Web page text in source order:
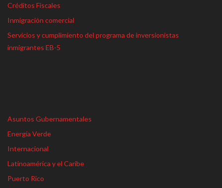
Créditos Fiscales
Inmigración comercial
Servicios y cumplimiento del programa de inversionistas
inmigrantes EB-5
Asuntos Gubernamentales
Energía Verde
Internacional
Latinoamérica y el Caribe
Puerto Rico